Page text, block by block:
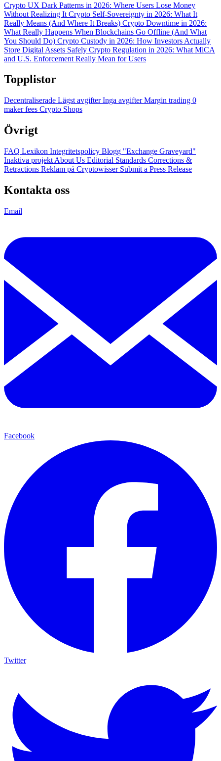
Crypto UX Dark Patterns in 2026: Where Users Lose Money
Without Realizing It Crypto Self-Sovereignty in 2026: What It
Really Means (And Where It Breaks) Crypto Downtime in 2026:
What Really Happens When Blockchains Go Offline (And What
You Should Do) Crypto Custody in 2026: How Investors Actually
Store Digital Assets Safely Crypto Regulation in 2026: What MiCA
and U.S. Enforcement Really Mean for Users
Topplistor
Decentraliserade Lägst avgifterInga avgifterMargin trading 0
maker fees Crypto Shops
Övrigt
FAQ Lexikon Integritetspolicy Blogg "Exchange Graveyard"
Inaktiva projekt About Us Editorial Standards Corrections &
Retractions Reklam på Cryptowisser Submit a Press Release
Kontakta oss
Email
Facebook
Twitter